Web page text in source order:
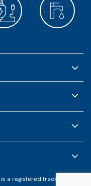
is a registered trademark of